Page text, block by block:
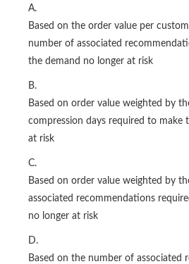
A.
Based on the order value per
number of associated
the demand no longer at risk
B.
Based on order value weighted by
compression days required to make
at risk
C.
Based on order value weighted by
associated recommendations
no longer at risk
D.
Based on the number of associated